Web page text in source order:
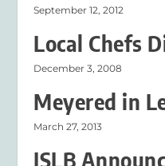
September 12, 2012
Local Chefs
December 3, 2008
Meyered in
March 27, 2013
JSLB